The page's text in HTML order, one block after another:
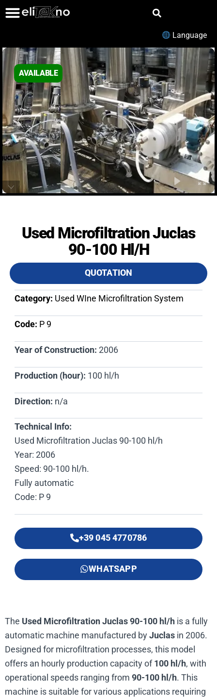
Language
AVAILABLE
Used Microfiltration Juclas
90-100 Hl/h
QUOTATION
Category: Used WIne Microfiltration System
Code: P 9​
Year of Construction: 2006
Production (hour): 100 hl/h
Direction: n/a
Technical Info:
Used Microfiltration Juclas 90-100 hl/h
Year: 2006
Speed: 90-100 hl/h.
Fully automatic
Code: P 9
+39 045 4770786
WHATSAPP
The Used Microfiltration Juclas 90-100 hl/h is a fully
automatic machine manufactured byJuclas in 2006.
Designed for microfiltration processes, this model
offers an hourly production capacity of100 hl/h, with
operational speeds ranging from 90-100 hl/h. This
machine is suitable for various applications requiring